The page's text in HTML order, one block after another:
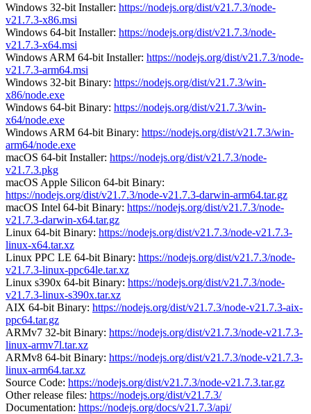
Windows 32-bit Installer: https://nodejs.org/dist/v21.7.3/node-
v21.7.3-x86.msi
Windows 64-bit Installer: https://nodejs.org/dist/v21.7.3/node-
v21.7.3-x64.msi
Windows ARM 64-bit Installer: https://nodejs.org/dist/v21.7.3/node-
v21.7.3-arm64.msi
Windows 32-bit Binary: https://nodejs.org/dist/v21.7.3/win-
x86/node.exe
Windows 64-bit Binary: https://nodejs.org/dist/v21.7.3/win-
x64/node.exe
Windows ARM 64-bit Binary: https://nodejs.org/dist/v21.7.3/win-
arm64/node.exe
macOS 64-bit Installer: https://nodejs.org/dist/v21.7.3/node-
v21.7.3.pkg
macOS Apple Silicon 64-bit Binary:
https://nodejs.org/dist/v21.7.3/node-v21.7.3-darwin-arm64.tar.gz
macOS Intel 64-bit Binary: https://nodejs.org/dist/v21.7.3/node-
v21.7.3-darwin-x64.tar.gz
Linux 64-bit Binary: https://nodejs.org/dist/v21.7.3/node-v21.7.3-
linux-x64.tar.xz
Linux PPC LE 64-bit Binary: https://nodejs.org/dist/v21.7.3/node-
v21.7.3-linux-ppc64le.tar.xz
Linux s390x 64-bit Binary: https://nodejs.org/dist/v21.7.3/node-
v21.7.3-linux-s390x.tar.xz
AIX 64-bit Binary: https://nodejs.org/dist/v21.7.3/node-v21.7.3-aix-
ppc64.tar.gz
ARMv7 32-bit Binary: https://nodejs.org/dist/v21.7.3/node-v21.7.3-
linux-armv7l.tar.xz
ARMv8 64-bit Binary: https://nodejs.org/dist/v21.7.3/node-v21.7.3-
linux-arm64.tar.xz
Source Code: https://nodejs.org/dist/v21.7.3/node-v21.7.3.tar.gz
Other release files: https://nodejs.org/dist/v21.7.3/
Documentation: https://nodejs.org/docs/v21.7.3/api/